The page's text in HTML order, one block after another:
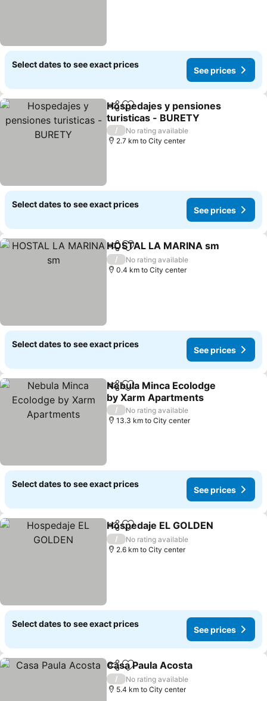
Select dates to see exact prices
See prices
ShareAdd to favorites
Hospedajes y pensiones
turisticas - BURETY
See prices
/
No rating available
2.7 km to City center
Select dates to see exact prices
See prices
ShareAdd to favorites
HOSTAL LA MARINA sm
/
No rating available
0.4 km to City center
Select dates to see exact prices
See prices
ShareAdd to favorites
Nebula Minca Ecolodge
by Xarm Apartments
See prices
/
No rating available
13.3 km to City center
Select dates to see exact prices
See prices
ShareAdd to favorites
Hospedaje EL GOLDEN
/
No rating available
2.6 km to City center
Select dates to see exact prices
See prices
ShareAdd to favorites
Casa Paula Acosta
/
No rating available
5.4 km to City center